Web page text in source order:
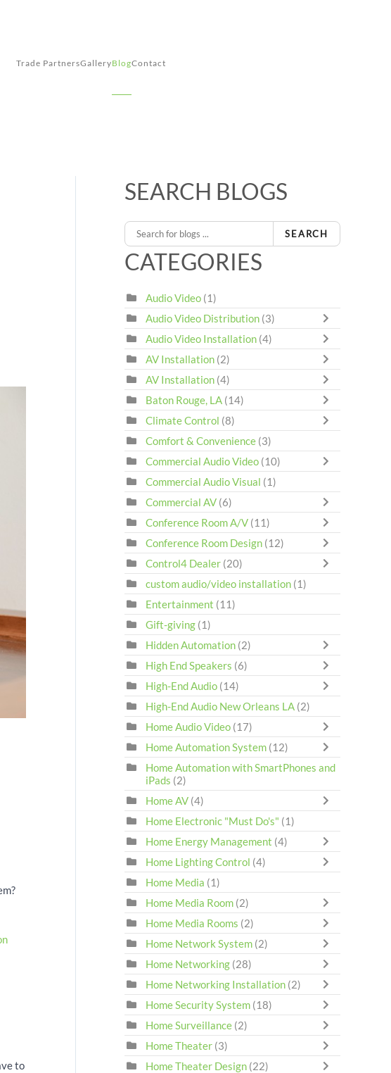
Trade PartnersGalleryBlogContact
to
SEARCH BLOGS
SEARCH
CATEGORIES
Audio Video (1)
Audio Video Distribution (3)
Audio Video Installation (4)
AV Installation (2)
AV Installation (4)
Baton Rouge, LA (14)
Climate Control (8)
Comfort & Convenience (3)
Commercial Audio Video (10)
Commercial Audio Visual (1)
Commercial AV (6)
Conference Room A/V (11)
Conference Room Design (12)
Control4 Dealer (20)
custom audio/video installation (1)
Entertainment (11)
Gift-giving (1)
Hidden Automation (2)
High End Speakers (6)
High-End Audio (14)
High-End Audio New Orleans LA (2)
Home Audio Video (17)
Home Automation System (12)
Home Automation with SmartPhones and
iPads (2)
Home AV (4)
Home Electronic "Must Do's" (1)
Home Energy Management (4)
Home Lighting Control (4)
Home Media (1)
Home Media Room (2)
Home Media Rooms (2)
Home Network System (2)
Home Networking (28)
Home Networking Installation (2)
Home Security System (18)
Home Surveillance (2)
Home Theater (3)
Home Theater Design (22)